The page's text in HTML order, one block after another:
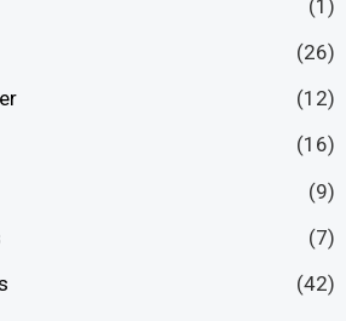
(1)
(26)
(12)
(16)
(9)
(7)
(42)